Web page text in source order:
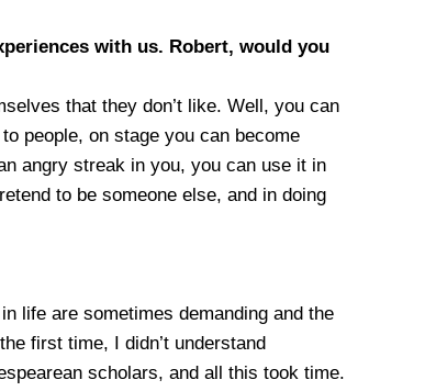
with us. Robert, would you
that they don’t like. Well, you can
people, on stage you can become
angry streak in you, you can use it in
to be someone else, and in doing
life are sometimes demanding and the
first time, I didn’t understand
scholars, and all this took time.